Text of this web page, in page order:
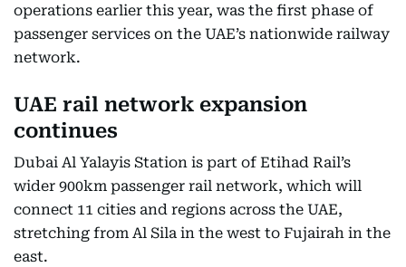
operations earlier this year, was the first phase of
passenger services on the UAE’s nationwide railway
network.
UAE rail network expansion
continues
Dubai Al Yalayis Station is part of Etihad Rail’s
wider 900km passenger rail network, which will
connect 11 cities and regions across the UAE,
stretching from Al Sila in the west to Fujairah in the
east.